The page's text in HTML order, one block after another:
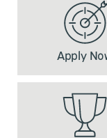
Apply